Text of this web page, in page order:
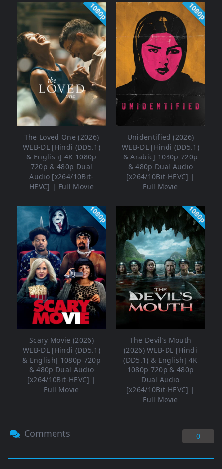
1080p
The Loved One (2026)
WEB-DL [Hindi (DD5.1)
& English] 4K 1080p
720p & 480p Dual
Audio [x264/10Bit-
HEVC] | Full Movie
1080p
Unidentified (2026)
WEB-DL [Hindi (DD5.1)
& Arabic] 1080p 720p
& 480p Dual Audio
[x264/10Bit-HEVC] |
Full Movie
1080p
Scary Movie (2026)
WEB-DL [Hindi (DD5.1)
& English] 1080p 720p
& 480p Dual Audio
[x264/10Bit-HEVC] |
Full Movie
1080p
The Devil’s Mouth
(2026) WEB-DL [Hindi
(DD5.1) & English] 4K
1080p 720p & 480p
Dual Audio
[x264/10Bit-HEVC] |
Full Movie
Comments 0